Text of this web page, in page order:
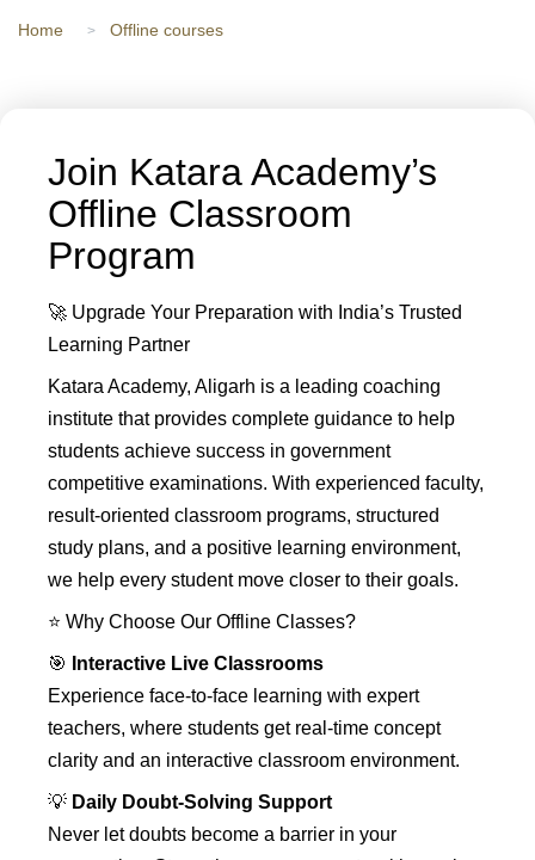
Home Offline courses
Join Katara Academy’s
Offline Classroom
Program
🚀 Upgrade Your Preparation with India’s Trusted
Learning Partner
Katara Academy, Aligarh is a leading coaching
institute that provides complete guidance to help
students achieve success in government
competitive examinations. With experienced faculty,
result-oriented classroom programs, structured
study plans, and a positive learning environment,
we help every student move closer to their goals.
⭐ Why Choose Our Offline Classes?
🎯
Interactive Live Classrooms
Experience face-to-face learning with expert
teachers, where students get real-time concept
clarity and an interactive classroom environment.
💡 Daily Doubt-Solving Support
Never let doubts become a barrier in your